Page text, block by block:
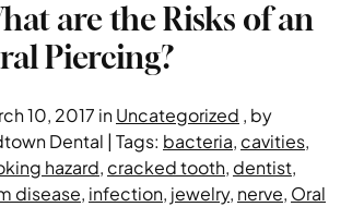
are the Risks of an
Piercing?
10, 2017 inUncategorized , by
Dental | Tags: bacteria, cavities,
hazard, cracked tooth, dentist,
disease, infection, jewelry, nerve, Oral